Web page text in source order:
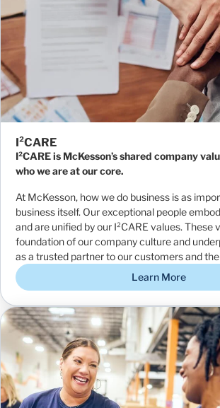
I²CARE
I²CARE is McKesson’s shared company
who we are at our core.
At McKesson, how we do business is as
business itself. Our exceptional people
and are unified by our I²CARE values. These
foundation of our company culture and
as a trusted partner to our customers and
Learn More